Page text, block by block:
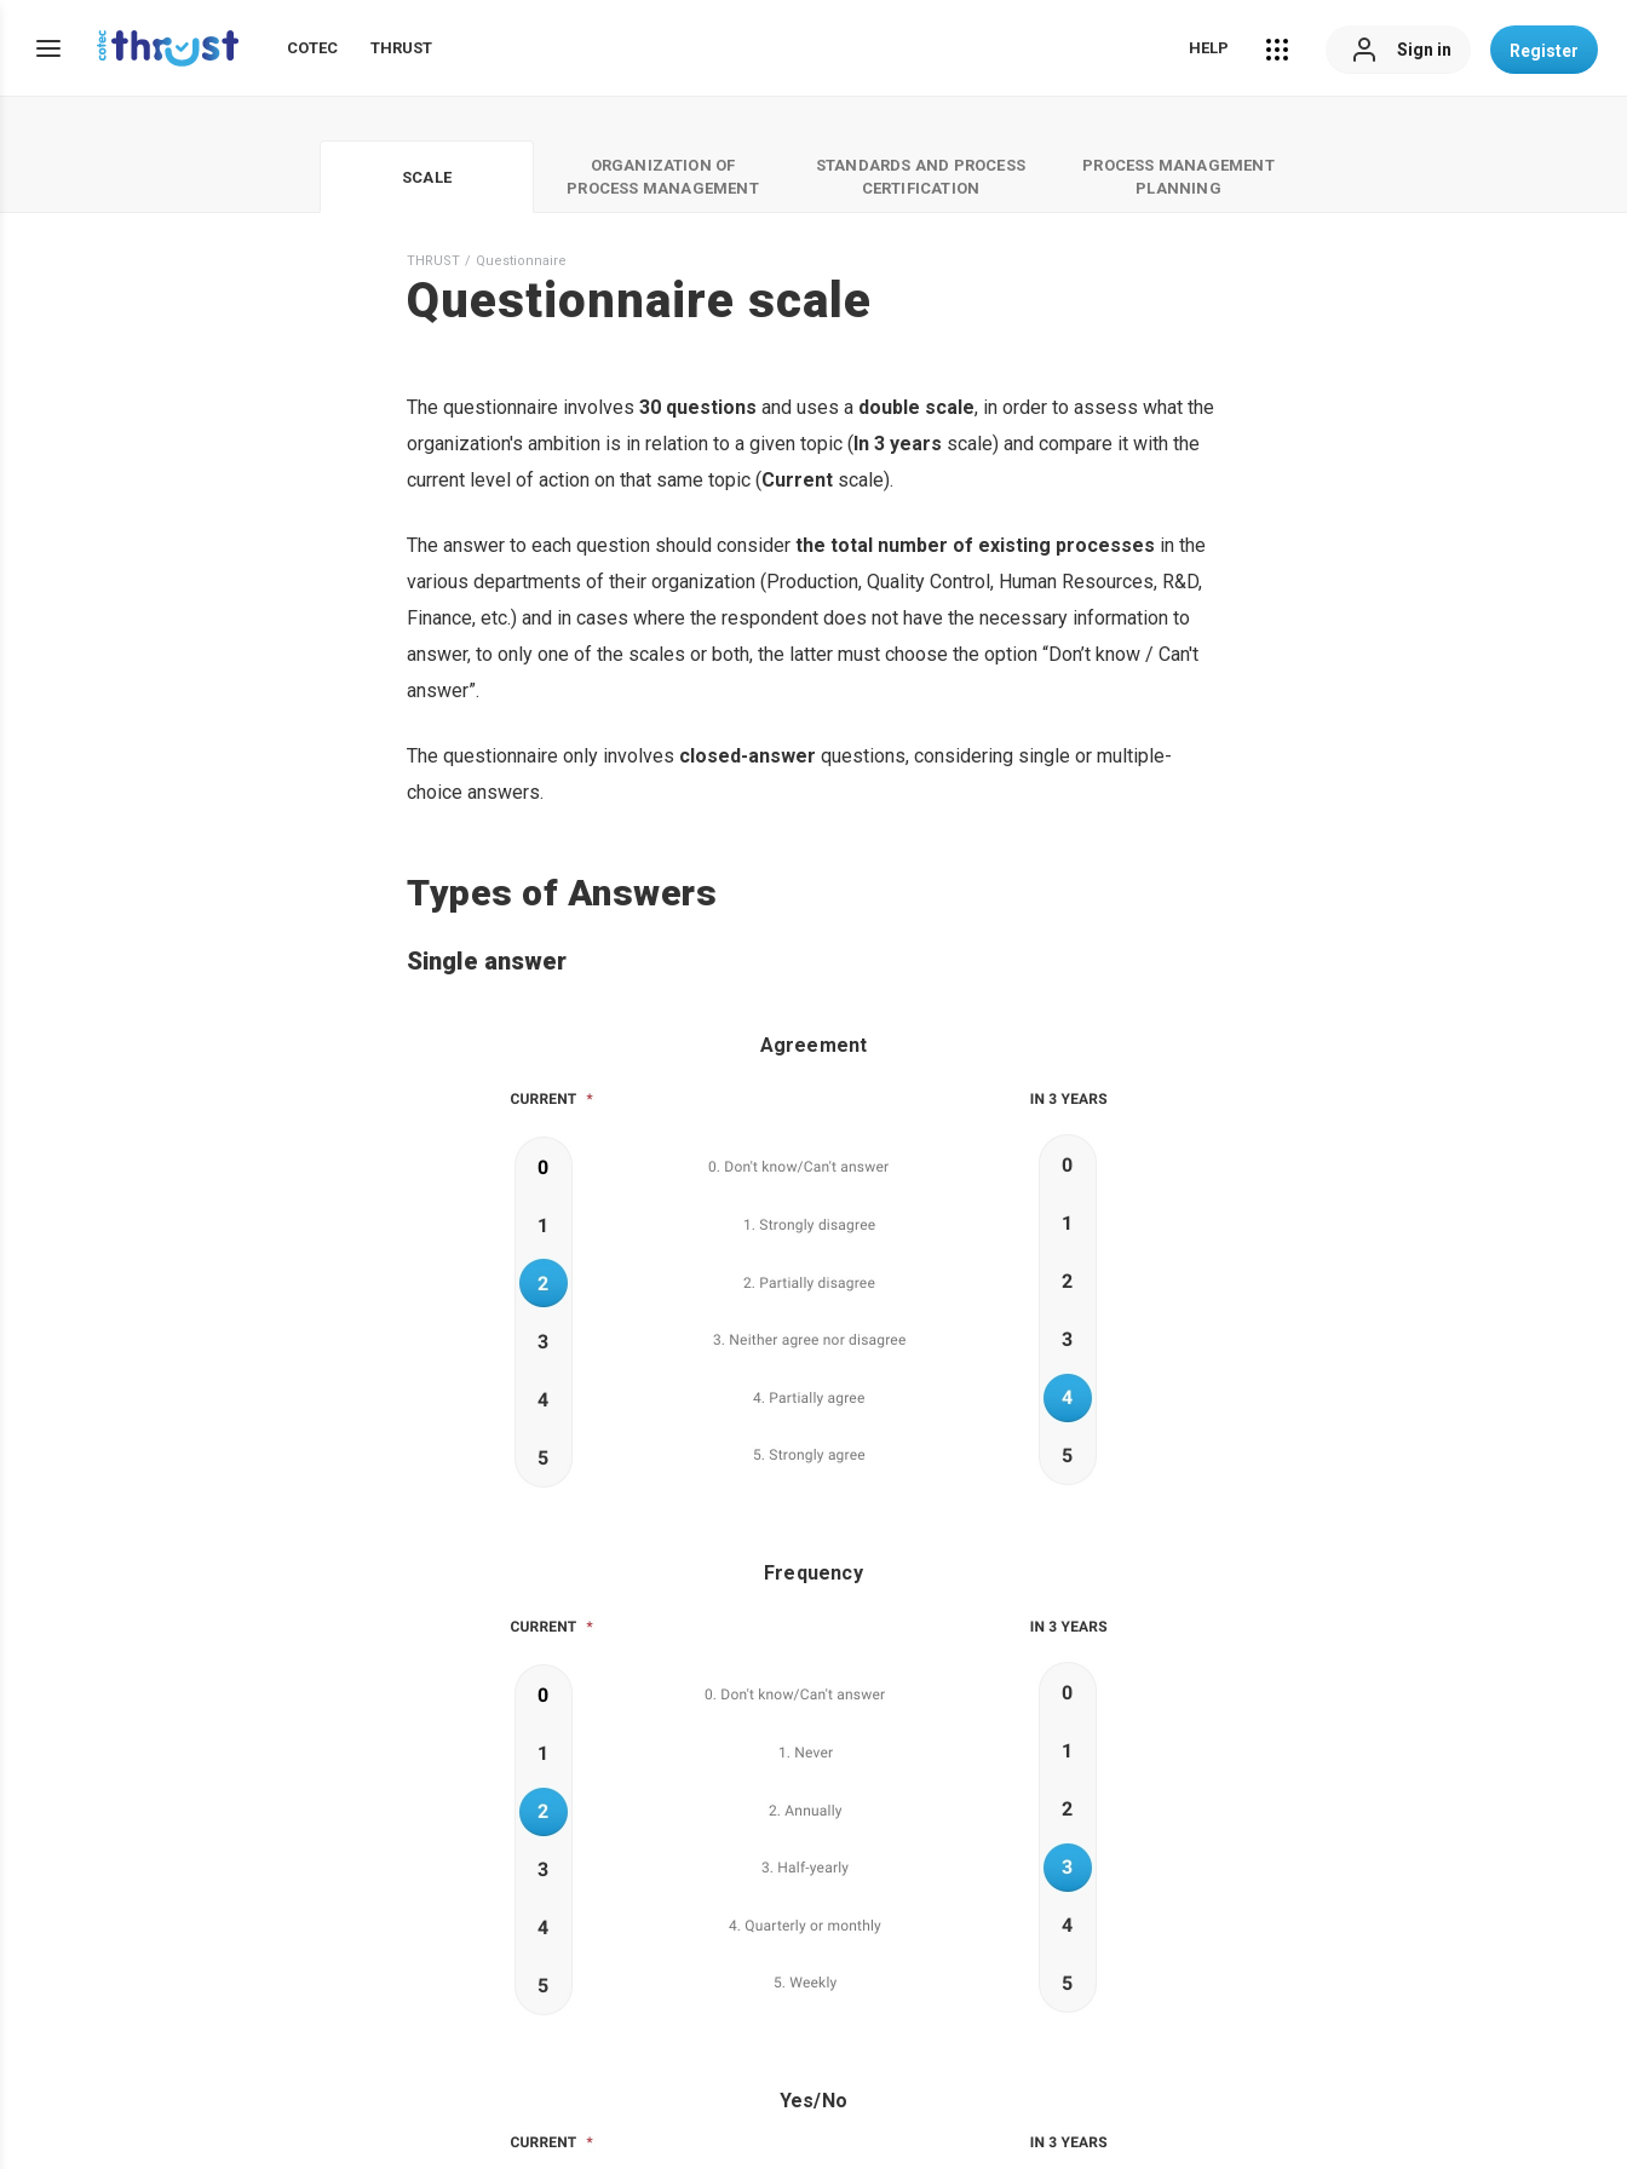
COTEC THRUST HELP Sign in Register
SCALE
ORGANIZATION OF
PROCESS MANAGEMENT
STANDARDS AND PROCESS
CERTIFICATION
PROCESS MANAGEMENT
PLANNING
THRUST Questionnaire
Questionnaire scale
The questionnaire involves 30 questions and uses a double scale, in order to assess what the
organization's ambition is in relation to a given topic (In 3 years scale) and compare it with the
current level of action on that same topic (Current scale).
The answer to each question should consider the total number of existing processes in the
various departments of their organization (Production, Quality Control, Human Resources, R&D,
Finance, etc.) and in cases where the respondent does not have the necessary information to
answer, to only one of the scales or both, the latter must choose the option “Don’t know / Can't
answer”.
The questionnaire only involves closed-answer questions, considering single or multiple-
choice answers.
Types of Answers
Single answer
Agreement
Frequency
Yes/No